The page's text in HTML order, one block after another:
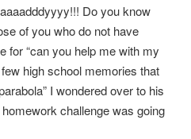
Do you know
of you who do not have
for “can you help me with my
high school memories that
I wondered over to his
challenge was going